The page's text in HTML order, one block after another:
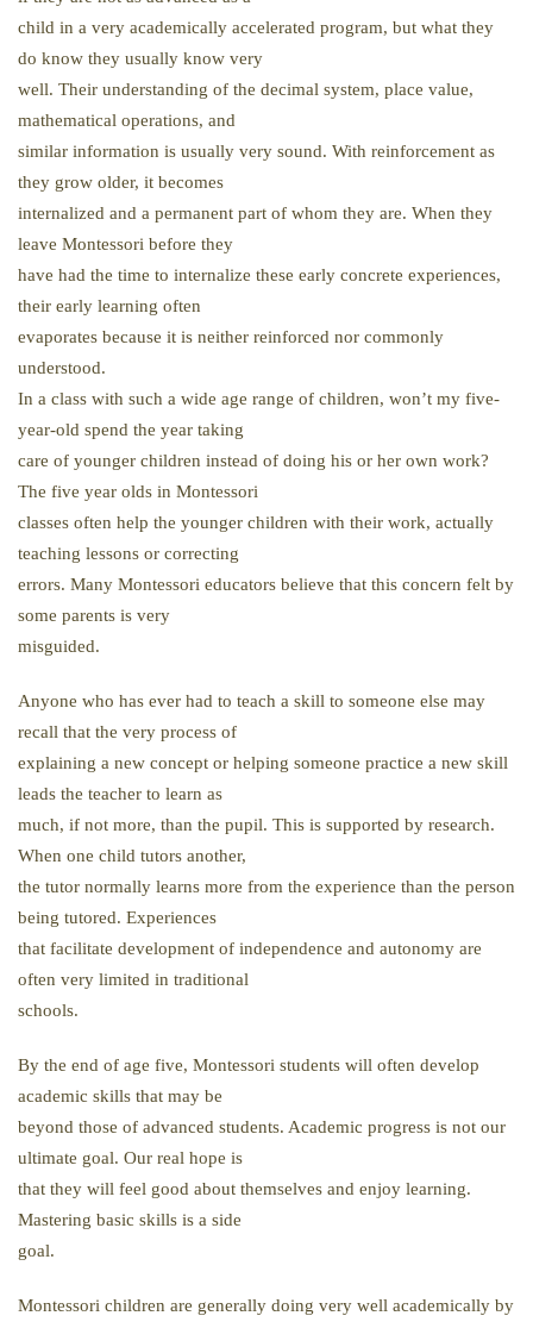
child in a very academically accelerated program, but what they
do know they usually know very
well. Their understanding of the decimal system, place value,
mathematical operations, and
similar information is usually very sound. With reinforcement as
they grow older, it becomes
internalized and a permanent part of whom they are. When they
leave Montessori before they
have had the time to internalize these early concrete experiences,
their early learning often
evaporates because it is neither reinforced nor commonly
understood.
In a class with such a wide age range of children, won’t my five-
year-old spend the year taking
care of younger children instead of doing his or her own work?
The five year olds in Montessori
classes often help the younger children with their work, actually
teaching lessons or correcting
errors. Many Montessori educators believe that this concern felt by
some parents is very
misguided.
Anyone who has ever had to teach a skill to someone else may
recall that the very process of
explaining a new concept or helping someone practice a new skill
leads the teacher to learn as
much, if not more, than the pupil. This is supported by research.
When one child tutors another,
the tutor normally learns more from the experience than the person
being tutored. Experiences
that facilitate development of independence and autonomy are
often very limited in traditional
schools.
By the end of age five, Montessori students will often develop
academic skills that may be
beyond those of advanced students. Academic progress is not our
ultimate goal. Our real hope is
that they will feel good about themselves and enjoy learning.
Mastering basic skills is a side
goal.
Montessori children are generally doing very well academically by